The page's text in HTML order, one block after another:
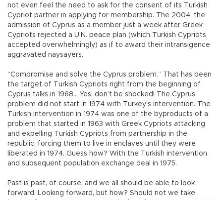
not even feel the need to ask for the consent of its Turkish
Cypriot partner in applying for membership. The 2004, the
admission of Cyprus as a member just a week after Greek
Cypriots rejected a U.N. peace plan (which Turkish Cypriots
accepted overwhelmingly) as if to award their intransigence
aggravated naysayers.
“Compromise and solve the Cyprus problem.” That has been
the target of Turkish Cypriots right from the beginning of
Cyprus talks in 1968… Yes, don’t be shocked! The Cyprus
problem did not start in 1974 with Turkey’s intervention. The
Turkish intervention in 1974 was one of the byproducts of a
problem that started in 1963 with Greek Cypriots attacking
and expelling Turkish Cypriots from partnership in the
republic, forcing them to live in enclaves until they were
liberated in 1974. Guess how? With the Turkish intervention
and subsequent population exchange deal in 1975.
Past is past, of course, and we all should be able to look
forward. Looking forward, but how? Should not we take